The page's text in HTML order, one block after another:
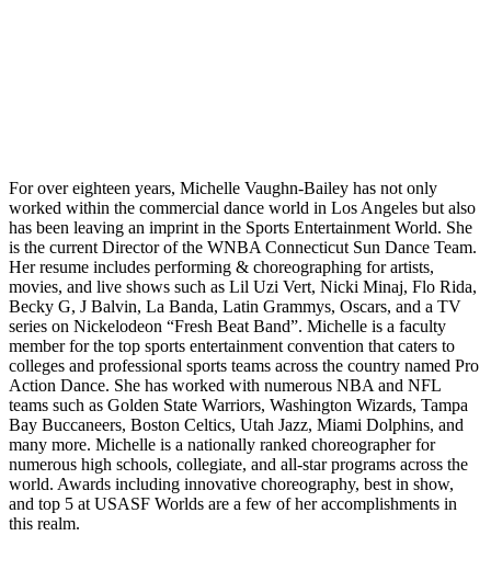
For over eighteen years, Michelle Vaughn-Bailey has not only
worked within the commercial dance world in Los Angeles but also
has been leaving an imprint in the Sports Entertainment World. She
is the current Director of the WNBA Connecticut Sun Dance Team.
Her resume includes performing & choreographing for artists,
movies, and live shows such as Lil Uzi Vert, Nicki Minaj, Flo Rida,
Becky G, J Balvin, La Banda, Latin Grammys, Oscars, and a TV
series on Nickelodeon “Fresh Beat Band”. Michelle is a faculty
member for the top sports entertainment convention that caters to
colleges and professional sports teams across the country named Pro
Action Dance. She has worked with numerous NBA and NFL
teams such as Golden State Warriors, Washington Wizards, Tampa
Bay Buccaneers, Boston Celtics, Utah Jazz, Miami Dolphins, and
many more. Michelle is a nationally ranked choreographer for
numerous high schools, collegiate, and all-star programs across the
world. Awards including innovative choreography, best in show,
and top 5 at USASF Worlds are a few of her accomplishments in
this realm.